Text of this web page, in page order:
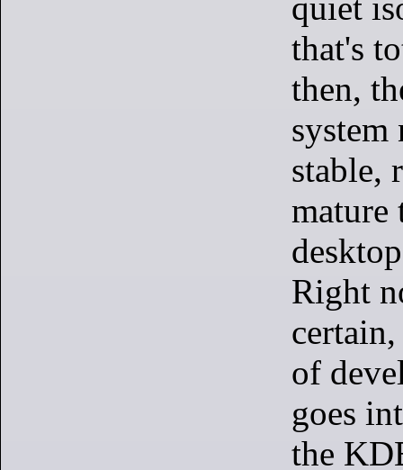
that's
then,
system
stable,
mature
Right
of
goes
the